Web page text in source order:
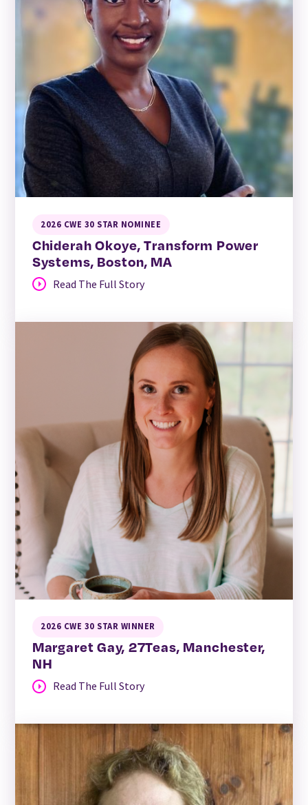
2026 CWE 30 STAR NOMINEE
Chiderah Okoye, Transform Power
Systems, Boston, MA
Read The Full Story
2026 CWE 30 STAR WINNER
Margaret Gay, 27Teas, Manchester,
NH
Read The Full Story